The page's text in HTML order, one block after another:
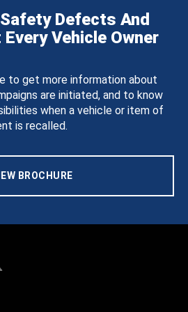
Defects And
Vehicle Owner
to get more information about
are initiated, and to know
when a vehicle or item of
is recalled.
BROCHURE